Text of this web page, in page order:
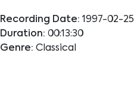
Recording Date: 1997-02-25
Duration: 00:13:30
Genre: Classical